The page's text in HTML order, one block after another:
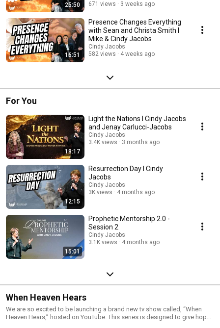
25:50
671 views
3 weeks ago
16:51
Presence Changes Everything
with Sean and Christa Smith I
Mike & Cindy Jacobs
Cindy Jacobs
582 views
4 weeks ago
For You
18:17
Light the Nations I Cindy Jacobs
and Jenay Carlucci-Jacobs
Cindy Jacobs
3.4K views
3 months ago
12:15
Resurrection Day I Cindy
Jacobs
Cindy Jacobs
3K views
4 months ago
15:01
Prophetic Mentorship 2.0 -
Session 2
Cindy Jacobs
3.1K views
4 months ago
When Heaven Hears
We are so excited to be launching a brand new tv show called, “When
Heaven Hears,” hosted on YouTube. This series is designed to give hope